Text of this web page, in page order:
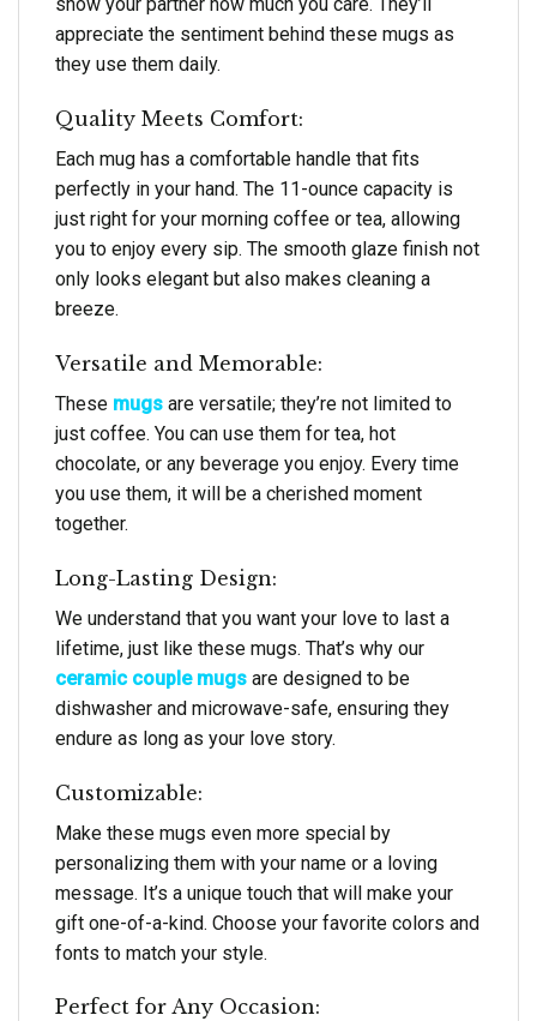
show your partner how much you care. They’ll
appreciate the sentiment behind these mugs as
they use them daily.
Quality Meets Comfort:
Each mug has a comfortable handle that fits
perfectly in your hand. The 11-ounce capacity is
just right for your morning coffee or tea, allowing
you to enjoy every sip. The smooth glaze finish not
only looks elegant but also makes cleaning a
breeze.
Versatile and Memorable:
These mugs are versatile; they’re not limited to
just coffee. You can use them for tea, hot
chocolate, or any beverage you enjoy. Every time
you use them, it will be a cherished moment
together.
Long-Lasting Design:
We understand that you want your love to last a
lifetime, just like these mugs. That’s why our
ceramic couple mugs are designed to be
dishwasher and microwave-safe, ensuring they
endure as long as your love story.
Customizable:
Make these mugs even more special by
personalizing them with your name or a loving
message. It’s a unique touch that will make your
gift one-of-a-kind. Choose your favorite colors and
fonts to match your style.
Perfect for Any Occasion: